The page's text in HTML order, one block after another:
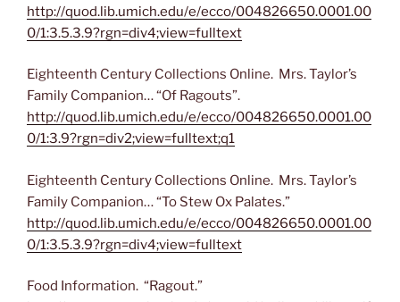
http://quod.lib.umich.edu/e/ecco/004826650.0001.00
0/1:3.5.3.9?rgn=div4;view=fulltext
Eighteenth Century Collections Online. Mrs. Taylor’s
Family Companion… “Of Ragouts”.
http://quod.lib.umich.edu/e/ecco/004826650.0001.00
0/1:3.9?rgn=div2;view=fulltext;q1
Eighteenth Century Collections Online. Mrs. Taylor’s
Family Companion… “To Stew Ox Palates.”
http://quod.lib.umich.edu/e/ecco/004826650.0001.00
0/1:3.5.3.9?rgn=div4;view=fulltext
Food Information. “Ragout.”